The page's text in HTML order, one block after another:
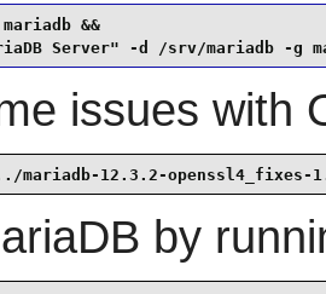
&&
Server" -d /srv/mariadb -g
issues with
mariadb-12.3.2-openssl4_fixes-
by